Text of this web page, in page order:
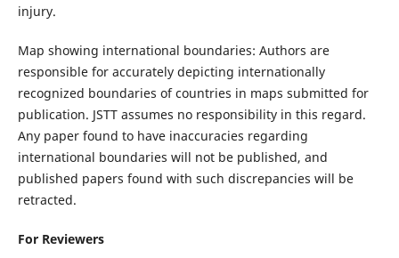
injury.
Map showing international boundaries: Authors are
responsible for accurately depicting internationally
recognized boundaries of countries in maps submitted for
publication. JSTT assumes no responsibility in this regard.
Any paper found to have inaccuracies regarding
international boundaries will not be published, and
published papers found with such discrepancies will be
retracted.
For Reviewers